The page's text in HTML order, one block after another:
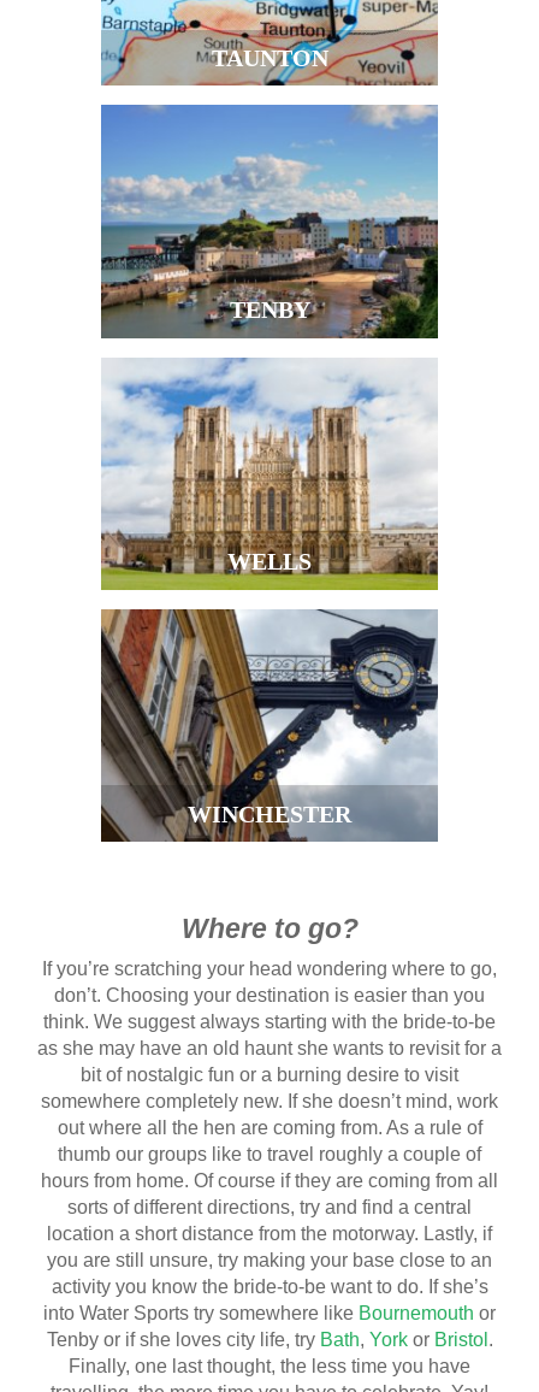
TAUNTON
TENBY
WELLS
WINCHESTER
Where to go?
If you’re scratching your head wondering where to go,
don’t. Choosing your destination is easier than you
think. We suggest always starting with the bride-to-be
as she may have an old haunt she wants to revisit for a
bit of nostalgic fun or a burning desire to visit
somewhere completely new. If she doesn’t mind, work
out where all the hen are coming from. As a rule of
thumb our groups like to travel roughly a couple of
hours from home. Of course if they are coming from all
sorts of different directions, try and find a central
location a short distance from the motorway. Lastly, if
you are still unsure, try making your base close to an
activity you know the bride-to-be want to do. If she’s
into Water Sports try somewhere like Bournemouth or
Tenby or if she loves city life, try Bath, Yorkor Bristol .
Finally, one last thought, the less time you have